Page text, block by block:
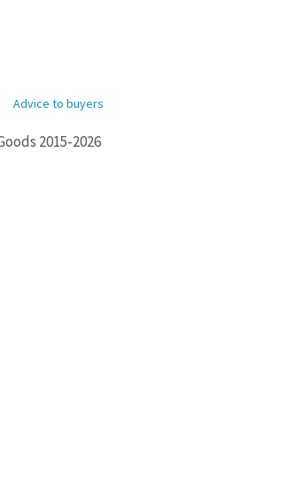
Advice to buyers
2015-2026